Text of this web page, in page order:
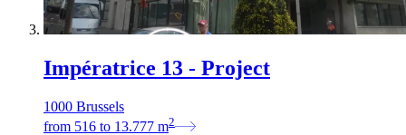
Impératrice 13 - Project
1000 Brussels
from 516 to 13.777 m2